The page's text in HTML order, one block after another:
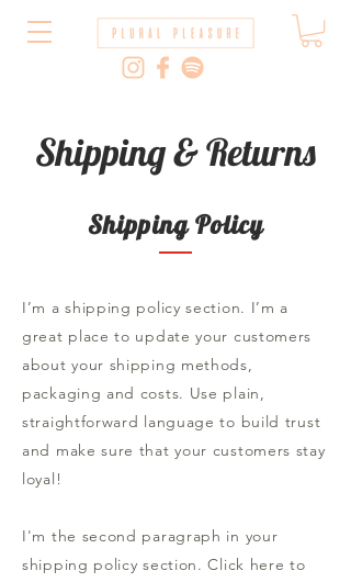
Shipping & Returns
Shipping Policy
I’m a shipping policy section. I’m a
great place to update your customers
about your shipping methods,
packaging and costs. Use plain,
straightforward language to build trust
and make sure that your customers stay
loyal!
I'm the second paragraph in your
shipping policy section. Click here to